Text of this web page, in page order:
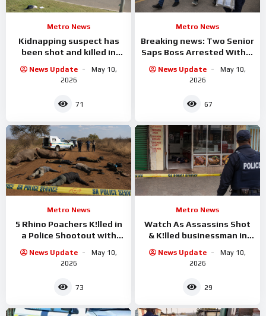
Metro News
Kidnapping suspect has
been shot and killed in
News Update
May 10,
2026
71
Metro News
Breaking news: Two Senior
Saps Boss Arrested With A
News Update
May 10,
2026
67
Metro News
5 Rhino Poachers K!lled in
a Police Shootout with
News Update
May 10,
2026
73
Metro News
Watch As Assassins Shot
& K!lled businessman in
News Update
May 10,
2026
29